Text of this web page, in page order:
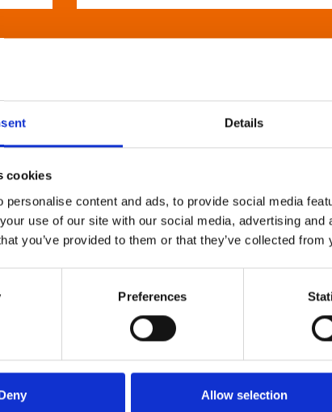
Details
cookies
personalise content and ads, to provide social media
use of our site with our social media, advertising
you’ve provided to them or that they’ve collected
Preferences
Allow selection
About Art
Phoenix’s art and digital culture